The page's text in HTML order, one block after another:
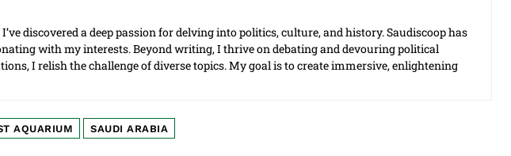
discovered a deep passion for delving into politics, culture, and history. Saudiscoop has
with my interests. Beyond writing, I thrive on debating and devouring political
I relish the challenge of diverse topics. My goal is to create immersive, enlightening
AQUARIUM SAUDI ARABIA